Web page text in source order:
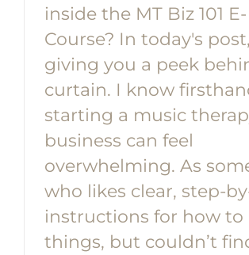
inside the MT Biz 101 E-
Course? In today's
giving you a peek
curtain. I know
starting a music
business can feel
overwhelming. As
who likes clear, step-
instructions for how to
things, but couldn’t